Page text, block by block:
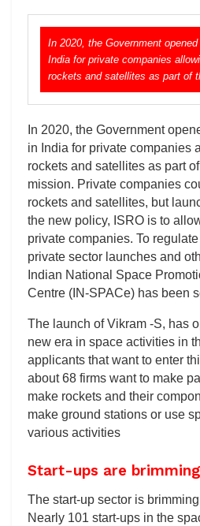
In 2020, the Government
India for private companies
rockets and satellites as part of
In 2020, the Government
in India for private companies
rockets and satellites as part of
mission. Private companies
rockets and satellites, but
the new policy, ISRO is to
private companies. To
private sector launches and
Indian National Space
Centre (IN-SPACe) has been
The launch of Vikram -S, has
new era in space activities in
applicants that want to enter
about 68 firms want to make
make rockets and their
make ground stations or use
various activities
Start-ups are brimming
The start-up sector is
Nearly 101 start-ups in the